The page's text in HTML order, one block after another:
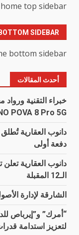
home top sidebar
SIDEBAR
bottom sidebar
أحدث المقالات
خبراء التقنية
POVA 8 Pro 5G
دانوب العقارية
دفعة أولى
الـ12 المقبلة
الشارقة لإدارة
“أمرك” و”إيرباص
لتعزيز استدامة